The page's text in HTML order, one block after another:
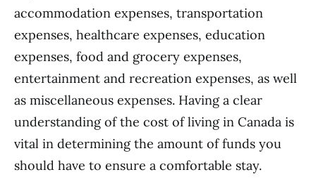
accommodation expenses, transportation
expenses, healthcare expenses, education
expenses, food and grocery expenses,
entertainment and recreation expenses, as well
as miscellaneous expenses. Having a clear
understanding of the cost of living in Canada is
vital in determining the amount of funds you
should have to ensure a comfortable stay.